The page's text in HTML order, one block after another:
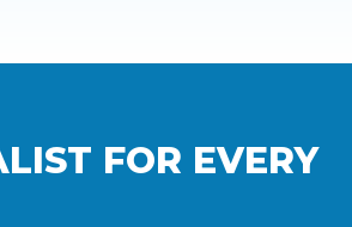
FOR EVERY